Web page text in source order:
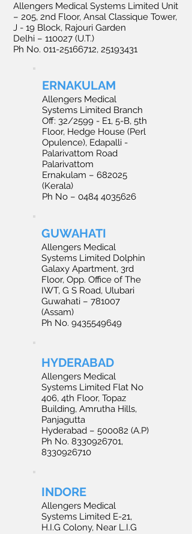
Allengers Medical Systems Limited Unit
– 205, 2nd Floor, Ansal Classique Tower,
J - 19 Block, Rajouri Garden
Delhi – 110027 (U.T.)
Ph No. 011-25166712, 25193431
ERNAKULAM
Allengers Medical
Systems Limited Branch
Off: 32/2599 - E1, 5-B, 5th
Floor, Hedge House (Perl
Opulence), Edapalli -
Palarivattom Road
Palarivattom
Ernakulam – 682025
(Kerala)
Ph No – 0484 4035626
GUWAHATI
Allengers Medical
Systems Limited Dolphin
Galaxy Apartment, 3rd
Floor, Opp. Office of The
IWT, G S Road, Ulubari
Guwahati – 781007
(Assam)
Ph No. 9435549649
HYDERABAD
Allengers Medical
Systems Limited Flat No
406, 4th Floor, Topaz
Building, Amrutha Hills,
Panjagutta
Hyderabad – 500082 (A.P)
Ph No. 8330926701,
8330926710
INDORE
Allengers Medical
Systems Limited E-21,
H.I.G Colony, Near L.I.G